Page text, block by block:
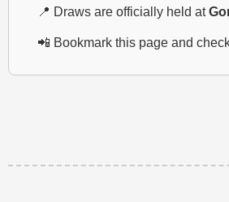
📍 Draws are officially held at
📲 Bookmark this page and